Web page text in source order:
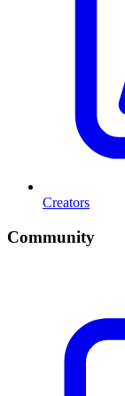
Creators
Community